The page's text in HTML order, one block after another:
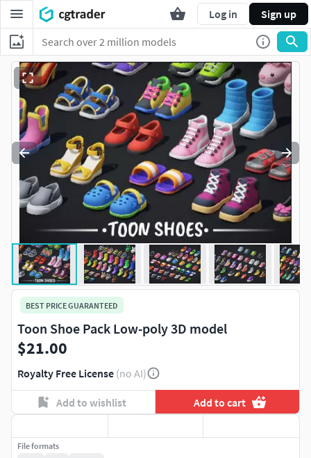
Log in Sign up
BEST PRICE GUARANTEED
Toon Shoe Pack Low-poly 3D model
$21.00
Royalty Free License (no AI)
Add to wishlist Add to cart
File formats